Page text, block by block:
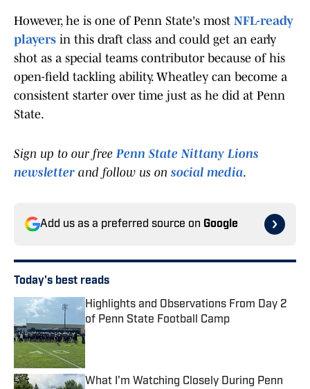
However, he is one of Penn State's most NFL-ready
players in this draft class and could get an early
shot as a special teams contributor because of his
open-field tackling ability. Wheatley can become a
consistent starter over time just as he did at Penn
State.
Sign up to our freePenn State Nittany Lions
newsletter and follow us on social media.
Add us as a preferred source on Google
Today's best reads
Highlights and Observations From Day 2
of Penn State Football Camp
Published by on Invalid Date
What I'm Watching Closely During Penn